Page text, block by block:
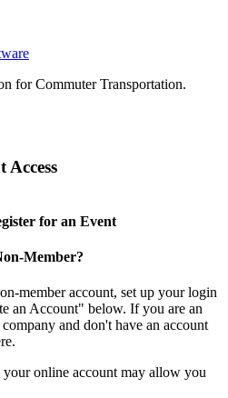
for Commuter Transportation.
for an Event
Member?
member account, set up your login
an Account" below. If you are an
and don't have an account
online account may allow you